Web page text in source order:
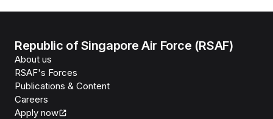
Republic of Singapore Air Force (RSAF)
About us
RSAF's Forces
Publications & Content
Careers
Apply now